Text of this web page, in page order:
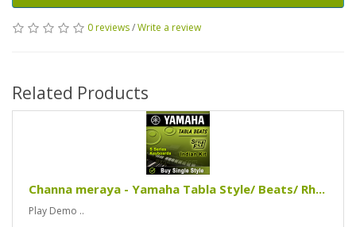
0 reviews/Write a review
Related Products
Channa meraya - Yamaha Tabla Style/ Beats/ Rh...
Play Demo ..